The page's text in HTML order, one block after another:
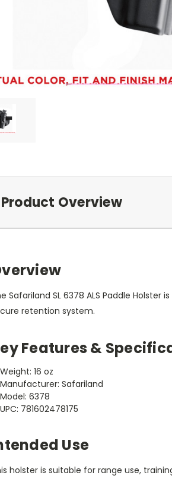
Product Overview
Safariland SL 6378 ALS Paddle
retention system.
Features &
Weight: 16 oz
Manufacturer: Safariland
Model: 6378
UPC: 781602478175
Use
holster is suitable for range use,